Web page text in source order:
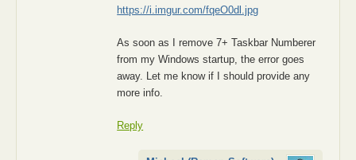
https://i.imgur.com/fqeO0dl.jpg
As soon as I remove 7+ Taskbar Numberer
from my Windows startup, the error goes
away. Let me know if I should provide any
more info.
Reply